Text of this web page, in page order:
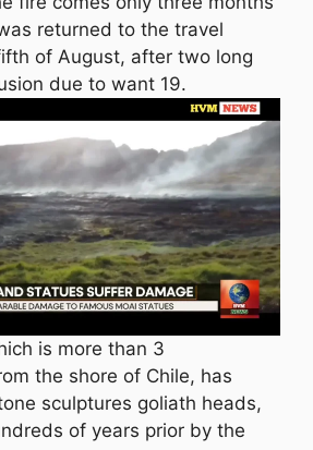
returned to the travel
of August, after two long
due to want 19.
is more than 3
the shore of Chile, has
sculptures goliath heads,
of years prior by the